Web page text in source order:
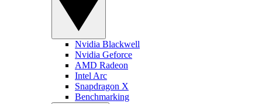
Nvidia Blackwell
Nvidia Geforce
AMD Radeon
Intel Arc
Snapdragon X
Benchmarking